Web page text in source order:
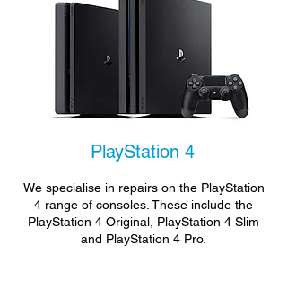
PlayStation 4
We specialise in repairs on the PlayStation
4 range of consoles. These include the
PlayStation 4 Original, PlayStation 4 Slim
and PlayStation 4 Pro.